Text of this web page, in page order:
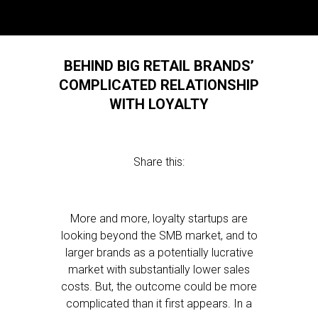
BEHIND BIG RETAIL BRANDS’
COMPLICATED RELATIONSHIP
WITH LOYALTY
Share this:
More and more, loyalty startups are
looking beyond the SMB market, and to
larger brands as a potentially lucrative
market with substantially lower sales
costs. But, the outcome could be more
complicated than it first appears. In a